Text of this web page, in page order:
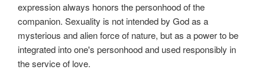
expression always honors the personhood of the
companion. Sexuality is not intended by God as a
mysterious and alien force of nature, but as a power to be
integrated into one's personhood and used responsibly in
the service of love.